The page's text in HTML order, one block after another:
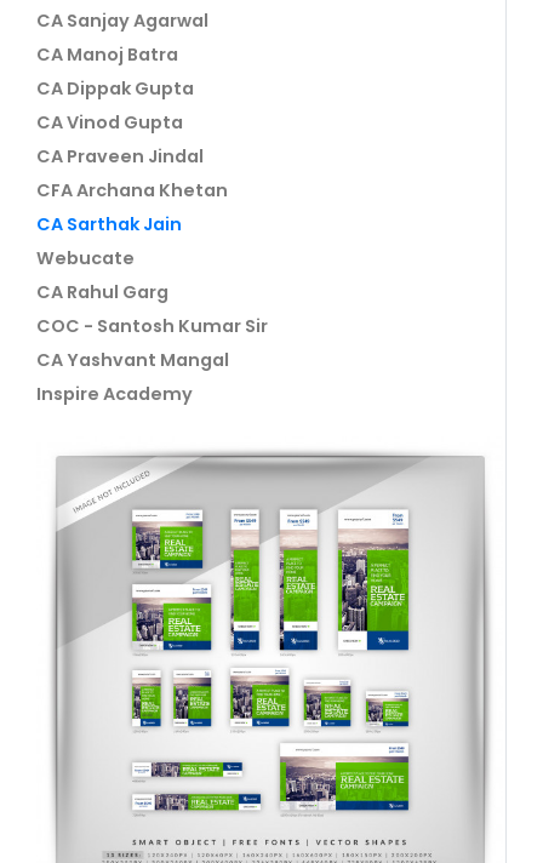
CA Sanjay Agarwal
CA Manoj Batra
CA Dippak Gupta
CA Vinod Gupta
CA Praveen Jindal
CFA Archana Khetan
CA Sarthak Jain
Webucate
CA Rahul Garg
COC - Santosh Kumar Sir
CA Yashvant Mangal
Inspire Academy